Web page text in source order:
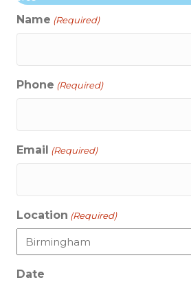
Name (Required)
Phone (Required)
Email (Required)
Location (Required)
Date